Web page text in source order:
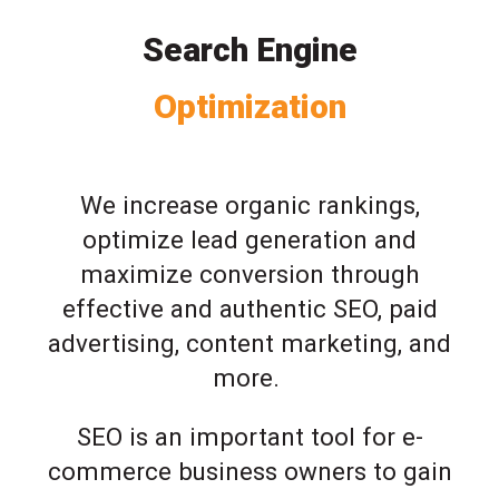
Search Engine
Optimization
We increase organic rankings,
optimize lead generation and
maximize conversion through
effective and authentic SEO, paid
advertising, content marketing, and
more.
SEO is an important tool for e-
commerce business owners to gain